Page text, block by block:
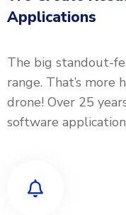
Applications
The big standout-
range. That’s more
drone! Over 25
software